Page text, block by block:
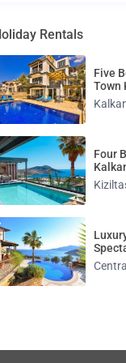
Rentals
Five
Town
Four